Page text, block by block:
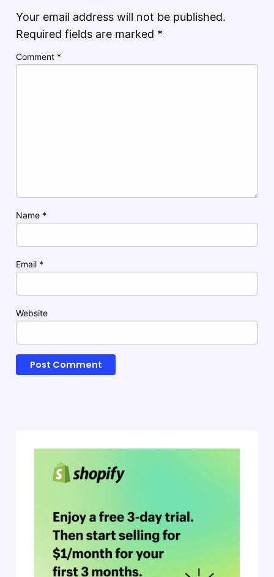
Your email address will not be published.
Required fields are marked *
Comment *
Name *
Email *
Website